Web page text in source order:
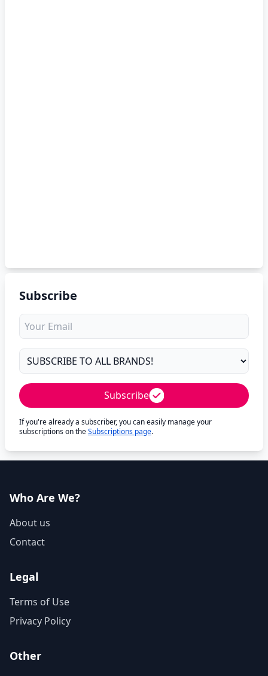
Subscribe
Subscribe
If you're already a subscriber, you can easily manage your
subscriptions on theSubscriptions page.
Who Are We?
About us
Contact
Legal
Terms of Use
Privacy Policy
Other